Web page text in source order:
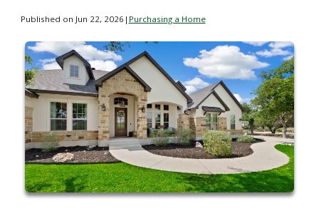
Published on Jun 22, 2026 | Purchasing a Home